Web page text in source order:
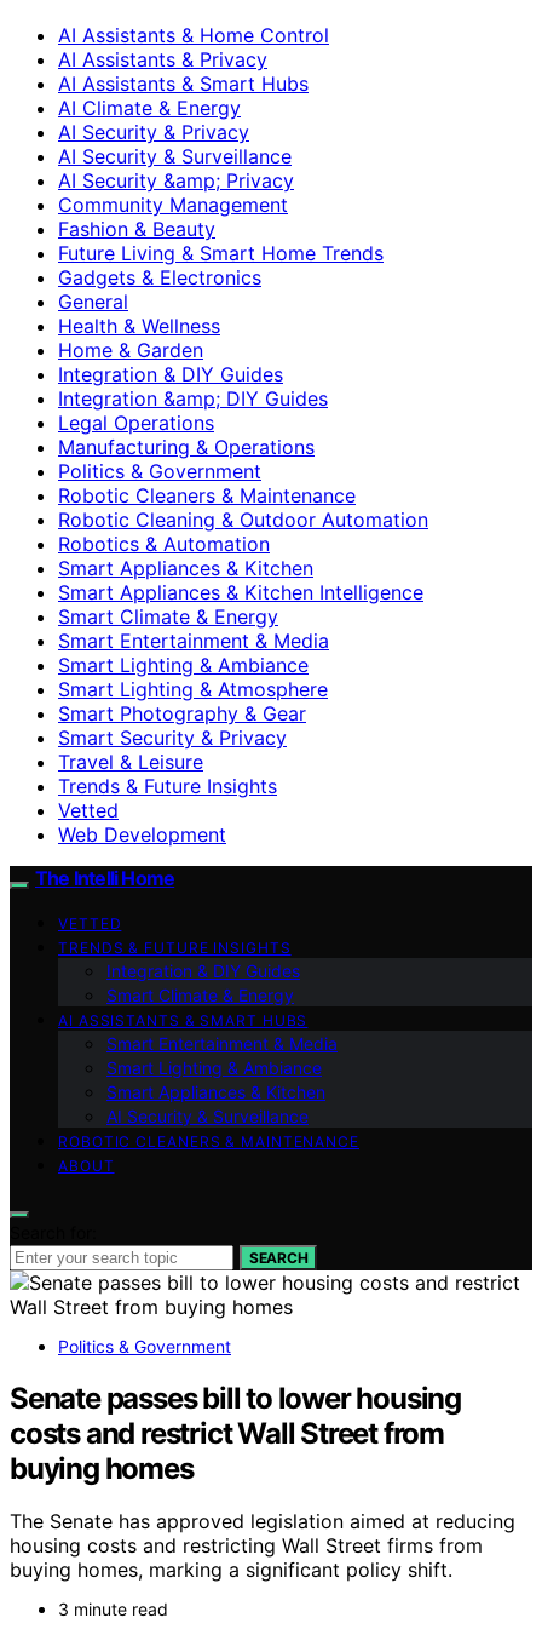
AI Assistants & Home Control
AI Assistants & Privacy
AI Assistants & Smart Hubs
AI Climate & Energy
AI Security & Privacy
AI Security & Surveillance
AI Security &amp; Privacy
Community Management
Fashion & Beauty
Future Living & Smart Home Trends
Gadgets & Electronics
General
Health & Wellness
Home & Garden
Integration & DIY Guides
Integration &amp; DIY Guides
Legal Operations
Manufacturing & Operations
Politics & Government
Robotic Cleaners & Maintenance
Robotic Cleaning & Outdoor Automation
Robotics & Automation
Smart Appliances & Kitchen
Smart Appliances & Kitchen Intelligence
Smart Climate & Energy
Smart Entertainment & Media
Smart Lighting & Ambiance
Smart Lighting & Atmosphere
Smart Photography & Gear
Smart Security & Privacy
Travel & Leisure
Trends & Future Insights
Vetted
Web Development
The Intelli Home
VETTED
TRENDS & FUTURE INSIGHTS
Integration & DIY Guides
Smart Climate & Energy
AI ASSISTANTS & SMART HUBS
Smart Entertainment & Media
Smart Lighting & Ambiance
Smart Appliances & Kitchen
AI Security & Surveillance
ROBOTIC CLEANERS & MAINTENANCE
ABOUT
SEARCH
Politics & Government
Senate passes bill to lower housing
costs and restrict Wall Street from
buying homes
The Senate has approved legislation aimed at reducing
housing costs and restricting Wall Street firms from
buying homes, marking a significant policy shift.
3 minute read